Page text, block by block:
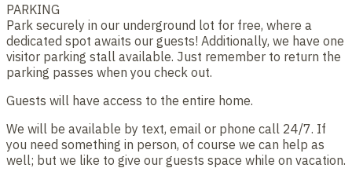
PARKING
Park securely in our underground lot for free, where a
dedicated spot awaits our guests! Additionally, we have one
visitor parking stall available. Just remember to return the
parking passes when you check out.
Guests will have access to the entire home.
We will be available by text, email or phone call 24/7. If
you need something in person, of course we can help as
well; but we like to give our guests space while on vacation.